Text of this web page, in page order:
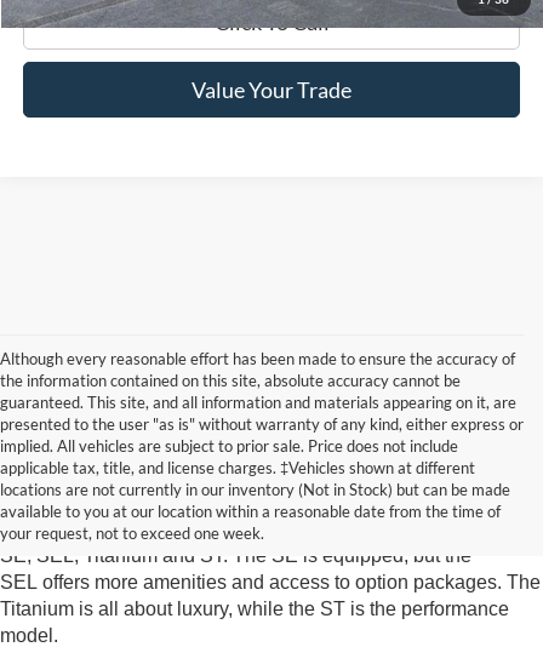
Click To Call
Value Your Trade
Although every reasonable effort has been made to ensure the accuracy of
the information contained on this site, absolute accuracy cannot be
guaranteed. This site, and all information and materials appearing on it, are
presented to the user "as is" without warranty of any kind, either express or
implied. All vehicles are subject to prior sale. Price does not include
applicable tax, title, and license charges. ‡Vehicles shown at different
locations are not currently in our inventory (Not in Stock) but can be made
available to you at our location within a reasonable date from the time of
your request, not to exceed one week.
New Ford Edge McMinnville TN
The new Ford Edge at Edd Rogers Valley Ford in McMinnville
TN is a midsize SUV that can seat five. It comes in four trims:
SE, SEL, Titanium and ST. The SE is equipped, but the
SEL offers more amenities and access to option packages. The
Titanium is all about luxury, while the ST is the performance
model.